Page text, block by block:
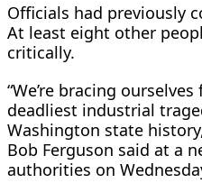
Officials had previously
At least eight other
critically.
“We’re bracing
deadliest industrial
Washington state
Bob Ferguson said at a
authorities on